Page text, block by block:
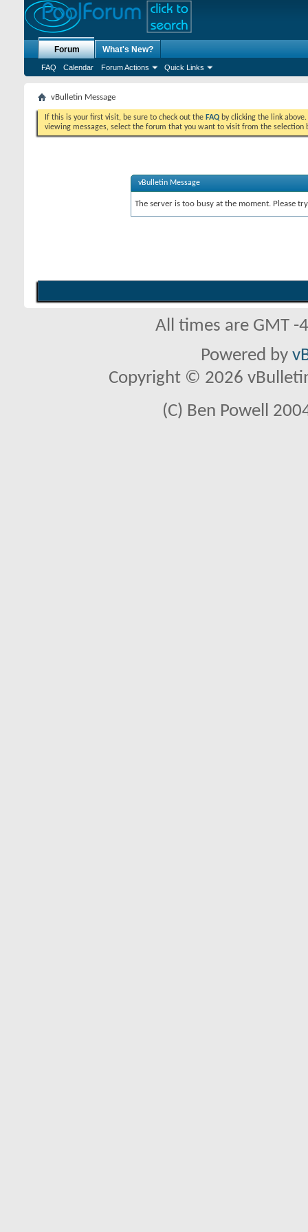
Forum
FAQ Calendar Forum Actions Quick Links
What's New?
vBulletin Message
If this is your first visit, be sure to check out the FAQ by clicking the link
viewing messages, select the forum that you want to visit from the selection
vBulletin Message
The server is too busy at the moment. Please
All times are GMT
Powered by
Copyright © 2026
(C) Ben Powell